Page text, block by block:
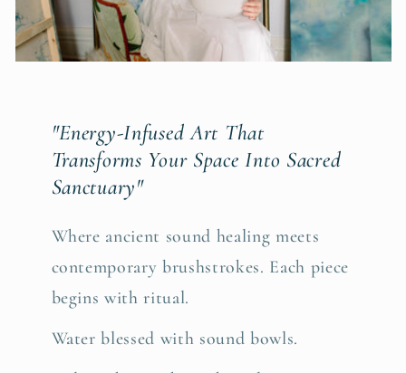
"Energy-Infused Art That
Transforms Your Space Into Sacred
Sanctuary"
Where ancient sound healing meets
contemporary brushstrokes. Each piece
begins with ritual.
Water blessed with sound bowls.